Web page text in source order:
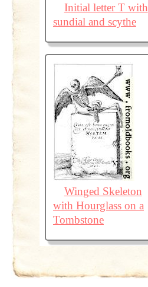
Initial letter T with
sundial and scythe
Winged Skeleton
with Hourglass on a
Tombstone